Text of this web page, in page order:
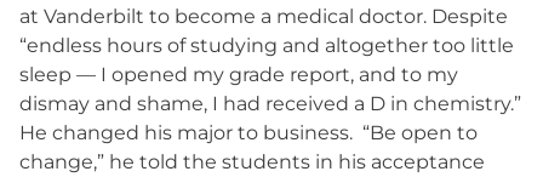
at Vanderbilt to become a medical doctor. Despite
“endless hours of studying and altogether too little
sleep — I opened my grade report, and to my
dismay and shame, I had received a D in chemistry.”
He changed his major to business. “Be open to
change,” he told the students in his acceptance